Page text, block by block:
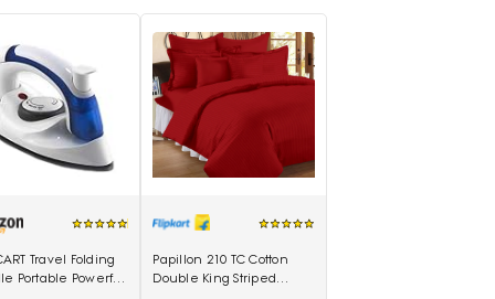
Travel Folding
Portable Powerful
Papillon 210 TC Cotton
Double King Striped